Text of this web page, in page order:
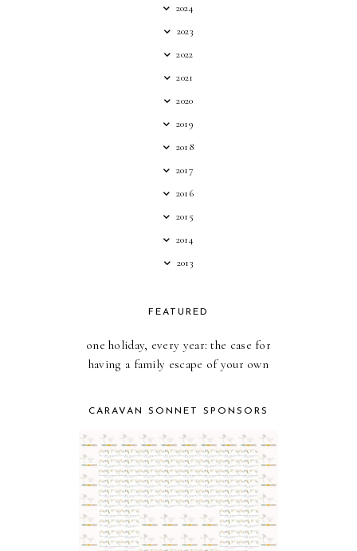
2024
2023
2022
2021
2020
2019
2018
2017
2016
2015
2014
2013
FEATURED
one holiday, every year: the case for
having a family escape of your own
CARAVAN SONNET SPONSORS